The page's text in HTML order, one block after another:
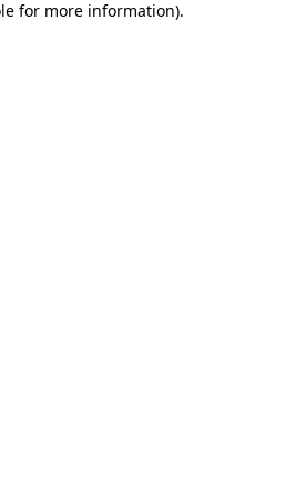
for more information).